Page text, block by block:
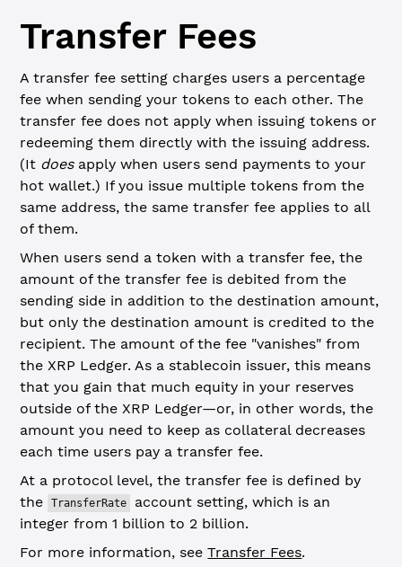
Transfer Fees
A transfer fee setting charges users a percentage
fee when sending your tokens to each other. The
transfer fee does not apply when issuing tokens or
redeeming them directly with the issuing address.
(It doesapply when users send payments to your
hot wallet.) If you issue multiple tokens from the
same address, the same transfer fee applies to all
of them.
When users send a token with a transfer fee, the
amount of the transfer fee is debited from the
sending side in addition to the destination amount,
but only the destination amount is credited to the
recipient. The amount of the fee "vanishes" from
the XRP Ledger. As a stablecoin issuer, this means
that you gain that much equity in your reserves
outside of the XRP Ledger—or, in other words, the
amount you need to keep as collateral decreases
each time users pay a transfer fee.
At a protocol level, the transfer fee is defined by
the
TransferRate
account setting, which is an
integer from 1 billion to 2 billion.
For more information, seeTransfer Fees.